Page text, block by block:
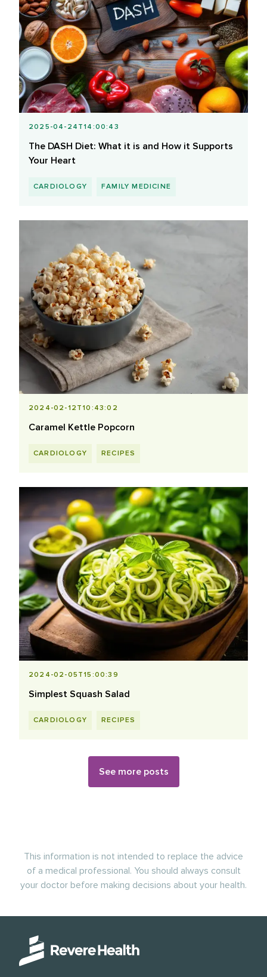
2025-04-24T14:00:43
The DASH Diet: What it is and How it Supports
Your Heart
CARDIOLOGY FAMILY MEDICINE
2024-02-12T10:43:02
Caramel Kettle Popcorn
CARDIOLOGY RECIPES
2024-02-05T15:00:39
Simplest Squash Salad
CARDIOLOGY RECIPES
See more posts
This information is not intended to replace the advice
of a medical professional. You should always consult
your doctor before making decisions about your health.